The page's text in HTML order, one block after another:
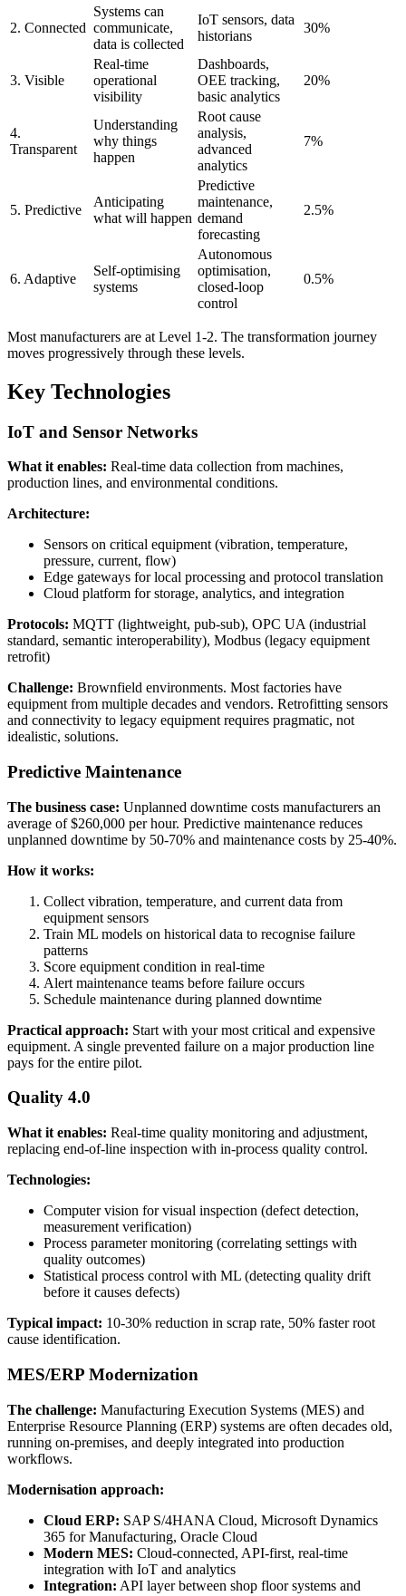
2. Connected
Systems can
communicate,
data is collected
IoT sensors, data
historians
30%
3. Visible
Real-time
operational
visibility
Dashboards,
OEE tracking,
basic analytics
20%
4.
Transparent
Understanding
why things
happen
Root cause
analysis,
advanced
analytics
7%
5. Predictive
Anticipating
what will happen
Predictive
maintenance,
demand
forecasting
2.5%
6. Adaptive
Self-optimising
systems
Autonomous
optimisation,
closed-loop
control
0.5%
Most manufacturers are at Level 1-2. The transformation journey
moves progressively through these levels.
Key Technologies
IoT and Sensor Networks
What it enables: Real-time data collection from machines,
production lines, and environmental conditions.
Architecture:
Sensors on critical equipment (vibration, temperature,
pressure, current, flow)
Edge gateways for local processing and protocol translation
Cloud platform for storage, analytics, and integration
Protocols: MQTT (lightweight, pub-sub), OPC UA (industrial
standard, semantic interoperability), Modbus (legacy equipment
retrofit)
Challenge: Brownfield environments. Most factories have
equipment from multiple decades and vendors. Retrofitting sensors
and connectivity to legacy equipment requires pragmatic, not
idealistic, solutions.
Predictive Maintenance
The business case: Unplanned downtime costs manufacturers an
average of $260,000 per hour. Predictive maintenance reduces
unplanned downtime by 50-70% and maintenance costs by 25-40%.
How it works:
Collect vibration, temperature, and current data from
equipment sensors
Train ML models on historical data to recognise failure
patterns
Score equipment condition in real-time
Alert maintenance teams before failure occurs
Schedule maintenance during planned downtime
Practical approach: Start with your most critical and expensive
equipment. A single prevented failure on a major production line
pays for the entire pilot.
Quality 4.0
What it enables: Real-time quality monitoring and adjustment,
replacing end-of-line inspection with in-process quality control.
Technologies:
Computer vision for visual inspection (defect detection,
measurement verification)
Process parameter monitoring (correlating settings with
quality outcomes)
Statistical process control with ML (detecting quality drift
before it causes defects)
Typical impact: 10-30% reduction in scrap rate, 50% faster root
cause identification.
MES/ERP Modernization
The challenge: Manufacturing Execution Systems (MES) and
Enterprise Resource Planning (ERP) systems are often decades old,
running on-premises, and deeply integrated into production
workflows.
Modernisation approach:
Cloud ERP: SAP S/4HANA Cloud, Microsoft Dynamics
365 for Manufacturing, Oracle Cloud
Modern MES: Cloud-connected, API-first, real-time
integration with IoT and analytics
Integration: API layer between shop floor systems and